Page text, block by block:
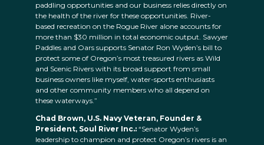
paddling opportunities and our business relies directly on
the health of the river for these opportunities. River-
based recreation on the Rogue River alone accounts for
more than $30 million in total economic output. Sawyer
Paddles and Oars supports Senator Ron Wyden’s bill to
protect some of Oregon’s most treasured rivers as Wild
and Scenic Rivers with its broad support from small
business owners like myself, water-sports enthusiasts
and other community members who all depend on
these waterways.”
Chad Brown, U.S. Navy Veteran, Founder &
President, Soul River Inc.: “Senator Wyden’s
leadership to champion and protect Oregon’s rivers is an